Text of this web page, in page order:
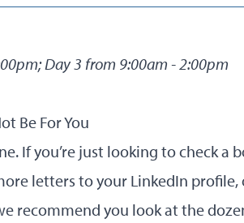
Day 3 from 9:00am - 2:00pm
Be For You
If you’re just looking to check a
letters to your LinkedIn profile,
recommend you look at the